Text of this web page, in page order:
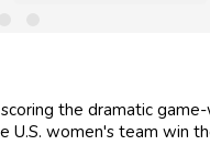
the dramatic
U.S. women's team win